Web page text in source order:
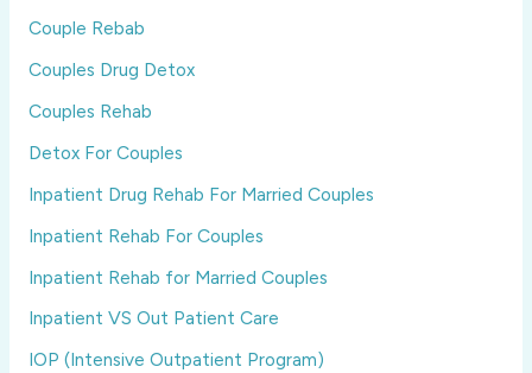
Couple Rebab
Couples Drug Detox
Couples Rehab
Detox For Couples
Inpatient Drug Rehab For Married Couples
Inpatient Rehab For Couples
Inpatient Rehab for Married Couples
Inpatient VS Out Patient Care
IOP (Intensive Outpatient Program)